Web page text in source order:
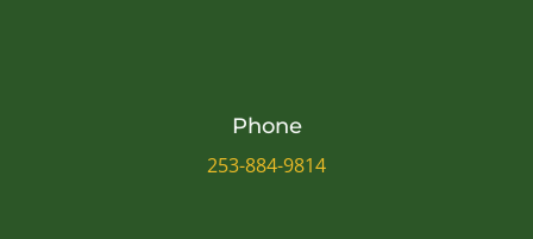
Phone
253-884-9814